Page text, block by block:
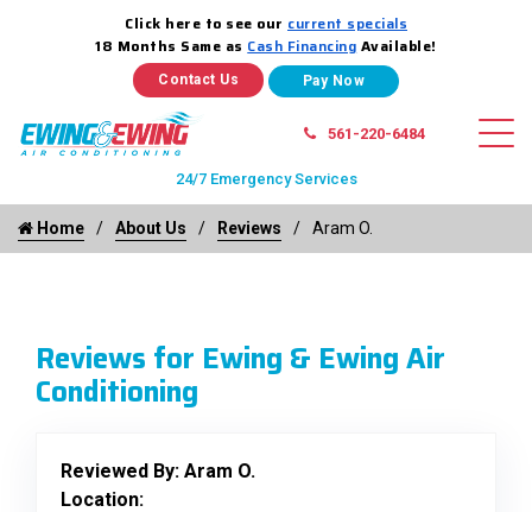
Click here to see our current specials
18 Months Same as Cash Financing Available!
Contact Us
561-220-6484
24/7 Emergency Services
Home About Us Reviews Aram O.
Reviews for Ewing & Ewing Air
Conditioning
Reviewed By: Aram O.
Location: